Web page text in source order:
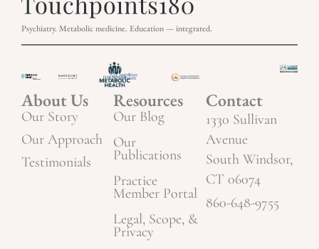
Psychiatry. Metabolic medicine. Education — integrated.
About Us
Our Story
Our Approach
Testimonials
Resources
Our Blog
Our
Publications
Practice
Member Portal
Legal, Scope, &
Privacy
Contact
1330 Sullivan
Avenue
South Windsor,
CT 06074
860-648-9755